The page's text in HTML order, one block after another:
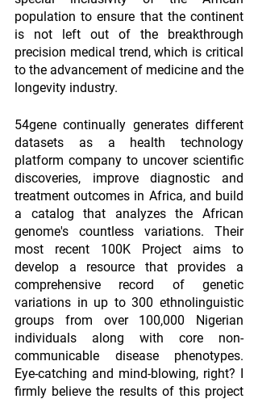
population to ensure that the continent
is not left out of the breakthrough
precision medical trend, which is critical
to the advancement of medicine and the
longevity industry.
54gene continually generates different
datasets as a health technology
platform company to uncover scientific
discoveries, improve diagnostic and
treatment outcomes in Africa, and build
a catalog that analyzes the African
genome's countless variations. Their
most recent 100K Project aims to
develop a resource that provides a
comprehensive record of genetic
variations in up to 300 ethnolinguistic
groups from over 100,000 Nigerian
individuals along with core non-
communicable disease phenotypes.
Eye-catching and mind-blowing, right? I
firmly believe the results of this project